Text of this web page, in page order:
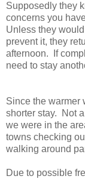
Supposedly they
concerns you
Unless they
prevent it, they
afternoon. If
need to stay
Since the warmer
shorter stay. Not
we were in the
towns checking
walking around
Due to possible